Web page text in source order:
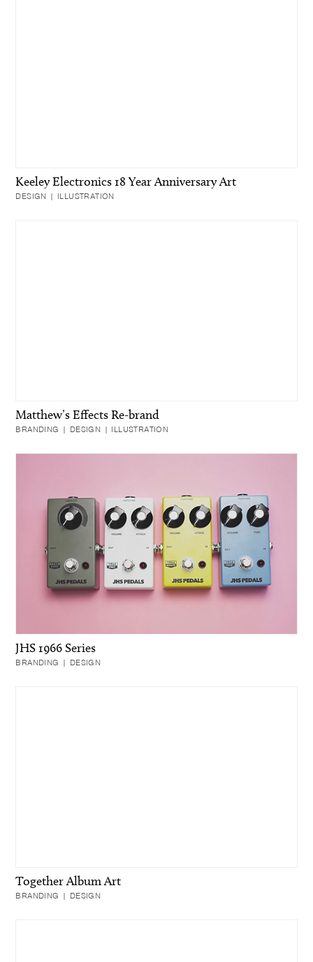
Keeley Electronics 18 Year Anniversary Art
DESIGN | ILLUSTRATION
Matthew’s Effects Re-brand
BRANDING | DESIGN | ILLUSTRATION
JHS 1966 Series
BRANDING | DESIGN
Together Album Art
BRANDING | DESIGN